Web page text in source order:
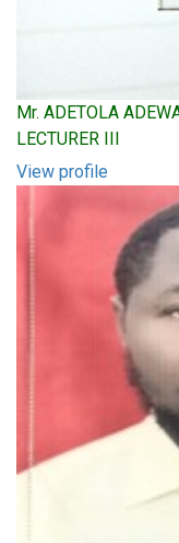
Mr. ADETOLA
LECTURER III
View profile